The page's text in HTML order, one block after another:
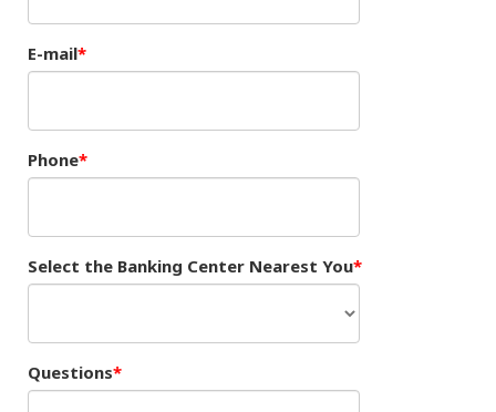
E-mail
Phone
Select the Banking Center Nearest You
Questions